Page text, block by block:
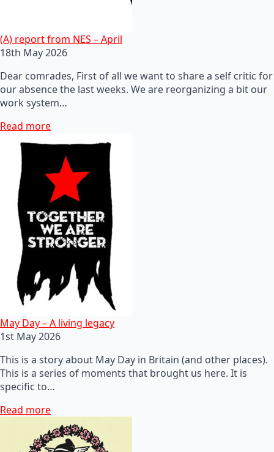
(A) report from NES – April
18th May 2026
Dear comrades, First of all we want to share a self critic for
our absence the last weeks. We are reorganizing a bit our
work system…
Read more
May Day – A living legacy
1st May 2026
This is a story about May Day in Britain (and other places).
This is a series of moments that brought us here. It is
specific to…
Read more